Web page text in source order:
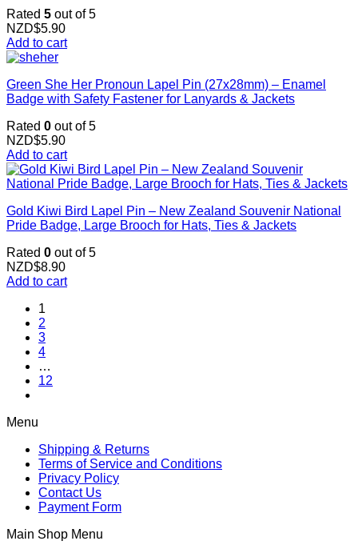
Rated 5 out of 5
NZD$5.90
Add to cart
Green She Her Pronoun Lapel Pin (27x28mm) – Enamel
Badge with Safety Fastener for Lanyards & Jackets
Rated 0 out of 5
NZD$5.90
Add to cart
Gold Kiwi Bird Lapel Pin – New Zealand Souvenir National
Pride Badge, Large Brooch for Hats, Ties & Jackets
Rated 0 out of 5
NZD$8.90
Add to cart
1
2
3
4
…
12
Menu
Shipping & Returns
Terms of Service and Conditions
Privacy Policy
Contact Us
Payment Form
Main Shop Menu